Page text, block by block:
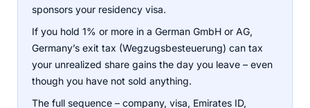
sponsors your residency visa.
If you hold 1% or more in a German GmbH or AG,
Germany’s exit tax (Wegzugsbesteuerung) can tax
your unrealized share gains the day you leave – even
though you have not sold anything.
The full sequence – company, visa, Emirates ID,